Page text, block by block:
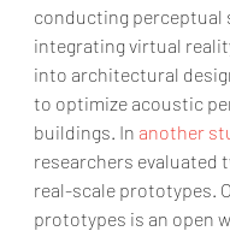
conducting perceptual
integrating virtual
into architectural
to optimize acoustic
buildings. In another
researchers evaluated
real-scale prototypes.
prototypes is an open